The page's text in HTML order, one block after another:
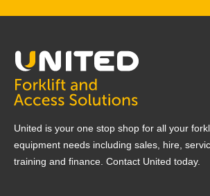
United is your one stop shop for all your
equipment needs including sales, hire,
training and finance. Contact United today.